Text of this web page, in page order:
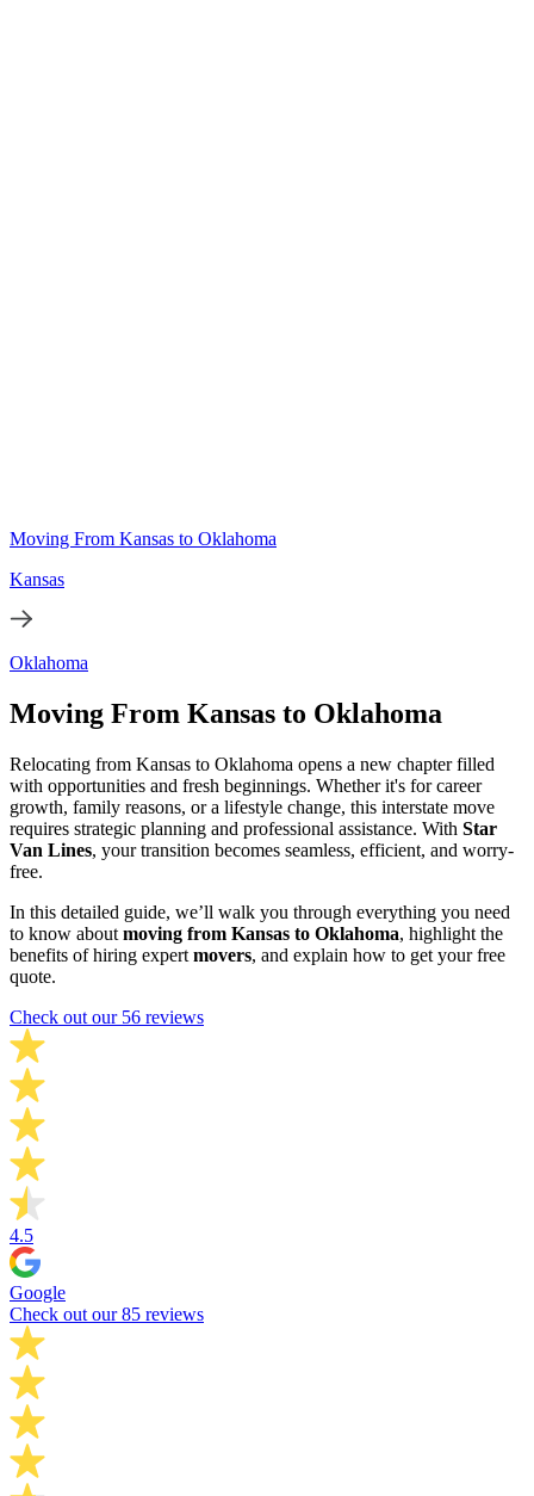
Moving From Kansas to Oklahoma
Kansas
Oklahoma
Moving From Kansas to Oklahoma
Relocating from Kansas to Oklahoma opens a new chapter filled
with opportunities and fresh beginnings. Whether it's for career
growth, family reasons, or a lifestyle change, this interstate move
requires strategic planning and professional assistance. With Star
Van Lines, your transition becomes seamless, efficient, and worry-
free.
In this detailed guide, we’ll walk you through everything you need
to know about moving from Kansas to Oklahoma, highlight the
benefits of hiring expert movers, and explain how to get your free
quote.
Check out our 56 reviews
4.5
Google
Check out our 85 reviews